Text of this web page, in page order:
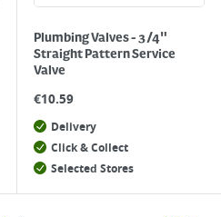
Plumbing Valves - 3/4"
Straight Pattern Service
Valve
€10.59
Delivery
Click & Collect
Selected Stores